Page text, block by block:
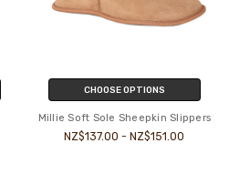
CHOOSE OPTIONS
Millie Soft Sole Sheepkin Slippers
NZ$137.00 - NZ$151.00